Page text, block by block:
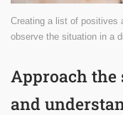
Creating a list of positives
observe the situation in a
Approach
and